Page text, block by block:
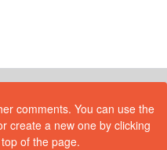
comments. You can use the
create a new one by clicking
of the page.